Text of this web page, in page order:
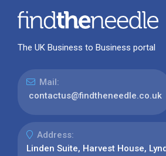
The UK Business to Business portal
Mail:
contactus@findtheneedle.co.uk
Address:
Linden Suite, Harvest House,